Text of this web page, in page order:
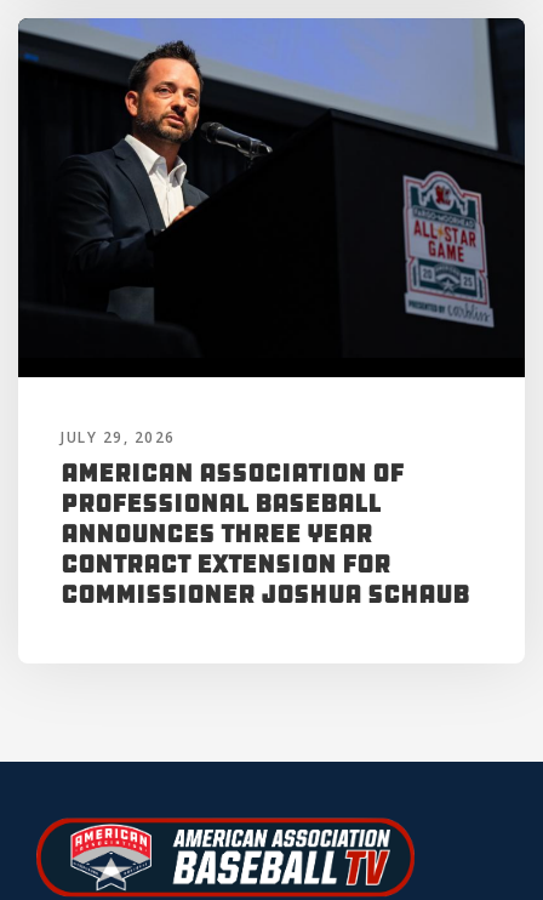
JULY 29, 2026
American Association of
Professional Baseball
Announces Three Year
Contract Extension for
Commissioner Joshua Schaub